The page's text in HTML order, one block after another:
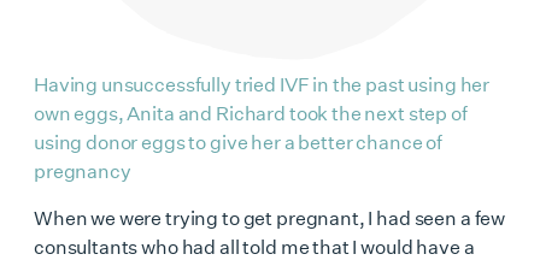
Having unsuccessfully tried IVF in the past using her
own eggs, Anita and Richard took the next step of
using donor eggs to give her a better chance of
pregnancy
When we were trying to get pregnant, I had seen a few
consultants who had all told me that I would have a